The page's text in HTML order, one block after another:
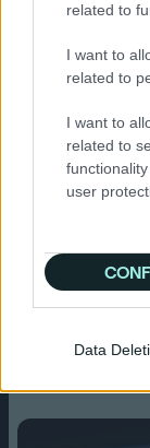
related to
I want to
related to
I want to
related to
user
Data
Fresh